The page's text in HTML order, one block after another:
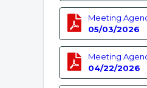
Meeting
05/03/2026
Meeting
04/22/2026